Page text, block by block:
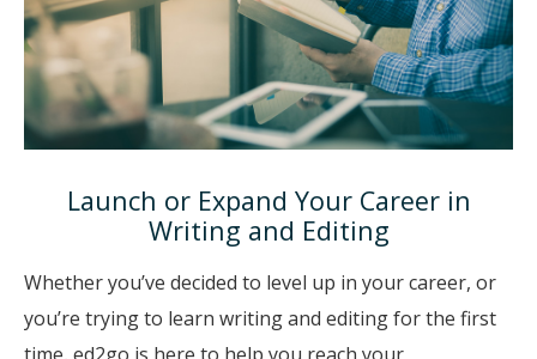
Launch or Expand Your Career in
Writing and Editing
Whether you’ve decided to level up in your career, or
you’re trying to learn writing and editing for the first
time, ed2go is here to help you reach your